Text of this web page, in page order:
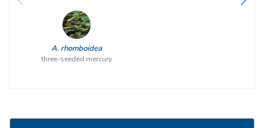
A. rhomboidea
three-seeded mercury